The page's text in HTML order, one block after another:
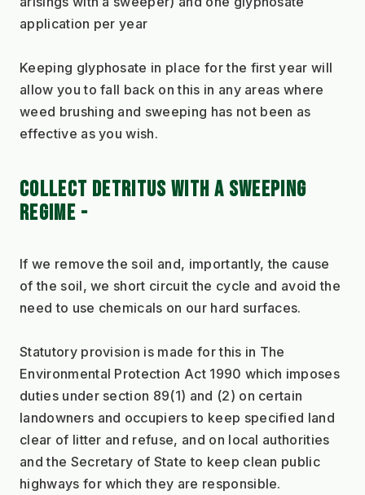
application per year
Keeping glyphosate in place for the first year will
allow you to fall back on this in any areas where
weed brushing and sweeping has not been as
effective as you wish.
COLLECT DETRITUS WITH A SWEEPING
REGIME -
If we remove the soil and, importantly, the cause
of the soil, we short circuit the cycle and avoid the
need to use chemicals on our hard surfaces.
Statutory provision is made for this in The
Environmental Protection Act 1990 which imposes
duties under section 89(1) and (2) on certain
landowners and occupiers to keep specified land
clear of litter and refuse, and on local authorities
and the Secretary of State to keep clean public
highways for which they are responsible.